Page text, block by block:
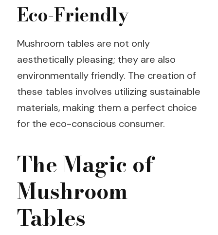
Eco-Friendly
Mushroom tables are not only
aesthetically pleasing; they are also
environmentally friendly. The creation of
these tables involves utilizing sustainable
materials, making them a perfect choice
for the eco-conscious consumer.
The Magic of
Mushroom
Tables